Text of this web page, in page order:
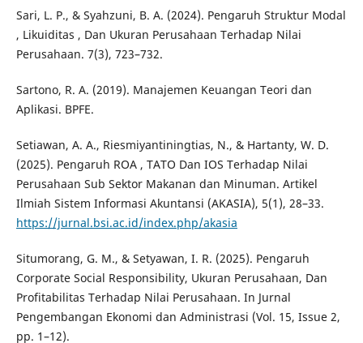
Sari, L. P., & Syahzuni, B. A. (2024). Pengaruh Struktur Modal
, Likuiditas , Dan Ukuran Perusahaan Terhadap Nilai
Perusahaan. 7(3), 723–732.
Sartono, R. A. (2019). Manajemen Keuangan Teori dan
Aplikasi. BPFE.
Setiawan, A. A., Riesmiyantiningtias, N., & Hartanty, W. D.
(2025). Pengaruh ROA , TATO Dan IOS Terhadap Nilai
Perusahaan Sub Sektor Makanan dan Minuman. Artikel
Ilmiah Sistem Informasi Akuntansi (AKASIA), 5(1), 28–33.
https://jurnal.bsi.ac.id/index.php/akasia
Situmorang, G. M., & Setyawan, I. R. (2025). Pengaruh
Corporate Social Responsibility, Ukuran Perusahaan, Dan
Profitabilitas Terhadap Nilai Perusahaan. In Jurnal
Pengembangan Ekonomi dan Administrasi (Vol. 15, Issue 2,
pp. 1–12).